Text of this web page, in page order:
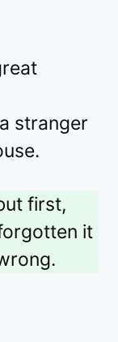
stranger
first,
it